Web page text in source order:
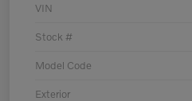
VIN
Stock #
Model Code
Exterior